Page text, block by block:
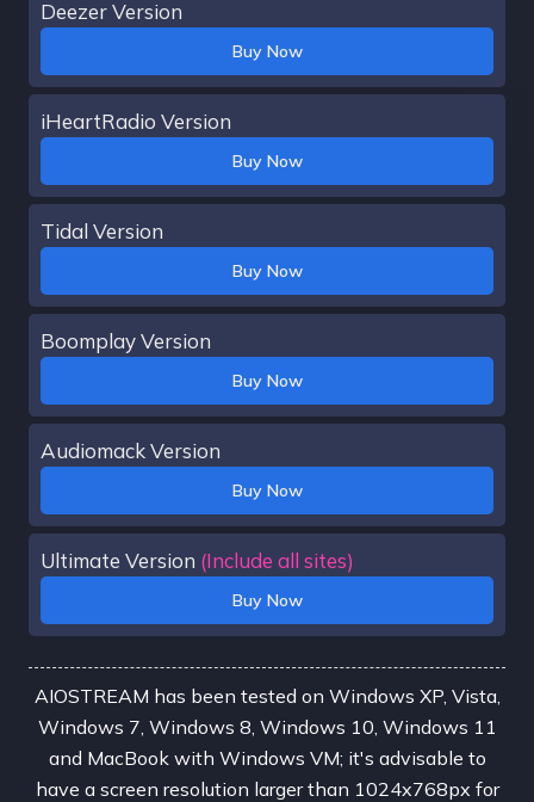
Deezer Version
Buy Now
iHeartRadio Version
Buy Now
Tidal Version
Buy Now
Boomplay Version
Buy Now
Audiomack Version
Buy Now
Ultimate Version (Include all sites)
Buy Now
AIOSTREAM has been tested on Windows XP, Vista,
Windows 7, Windows 8, Windows 10, Windows 11
and MacBook with Windows VM; it's advisable to
have a screen resolution larger than 1024x768px for